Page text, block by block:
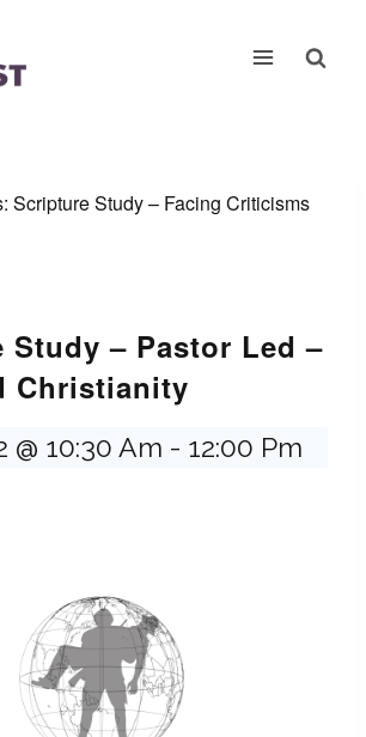
Scripture Study – Facing Criticisms
Study – Pastor Led –
Christianity
@ 10:30 Am - 12:00 Pm